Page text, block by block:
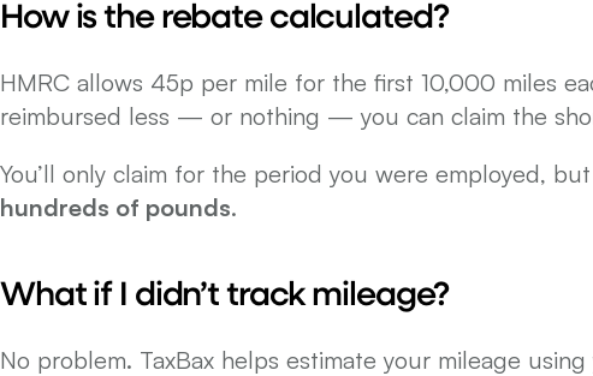
How is the rebate calculated?
HMRC allows 45p per mile for the first 10,000 miles
reimbursed less — or nothing — you can claim the
hundreds of pounds.
What if I didn’t track mileage?
No problem. TaxBax helps estimate your mileage